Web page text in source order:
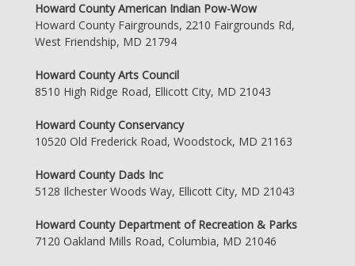
Howard County American Indian Pow-Wow
Howard County Fairgrounds, 2210 Fairgrounds Rd,
West Friendship, MD 21794
Howard County Arts Council
8510 High Ridge Road, Ellicott City, MD 21043
Howard County Conservancy
10520 Old Frederick Road, Woodstock, MD 21163
Howard County Dads Inc
5128 Ilchester Woods Way, Ellicott City, MD 21043
Howard County Department of Recreation & Parks
7120 Oakland Mills Road, Columbia, MD 21046